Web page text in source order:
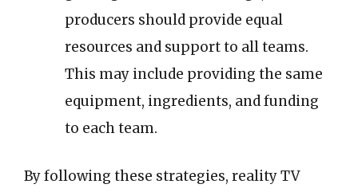
producers should provide equal
resources and support to all teams.
This may include providing the same
equipment, ingredients, and funding
to each team.
By following these strategies, reality TV